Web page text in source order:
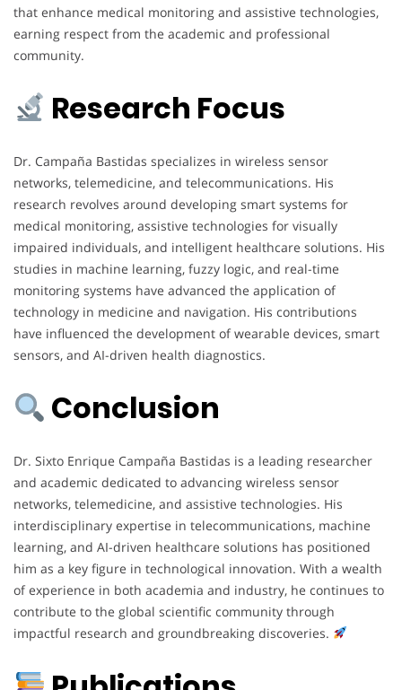
that enhance medical monitoring and assistive technologies,
earning respect from the academic and professional
community.
Research Focus
Dr. Campaña Bastidas specializes in wireless sensor
networks, telemedicine, and telecommunications. His
research revolves around developing smart systems for
medical monitoring, assistive technologies for visually
impaired individuals, and intelligent healthcare solutions. His
studies in machine learning, fuzzy logic, and real-time
monitoring systems have advanced the application of
technology in medicine and navigation. His contributions
have influenced the development of wearable devices, smart
sensors, and AI-driven health diagnostics.
Conclusion
Dr. Sixto Enrique Campaña Bastidas is a leading researcher
and academic dedicated to advancing wireless sensor
networks, telemedicine, and assistive technologies. His
interdisciplinary expertise in telecommunications, machine
learning, and AI-driven healthcare solutions has positioned
him as a key figure in technological innovation. With a wealth
of experience in both academia and industry, he continues to
contribute to the global scientific community through
impactful research and groundbreaking discoveries.